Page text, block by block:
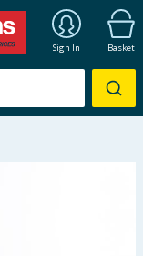
Sign In Basket